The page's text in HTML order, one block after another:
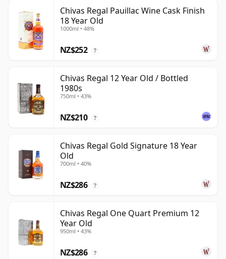
Chivas Regal Pauillac Wine Cask Finish
18 Year Old
1000ml • 48%
NZ$252 ?
Chivas Regal 12 Year Old / Bottled
1980s
750ml • 43%
NZ$210 ?
Chivas Regal Gold Signature 18 Year
Old
700ml • 40%
NZ$286 ?
Chivas Regal One Quart Premium 12
Year Old
950ml • 43%
NZ$286 ?